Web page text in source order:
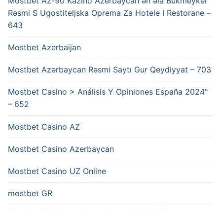
Rəsmi S Ugostiteljska Oprema Za Hotele I Restorane –
643
Mostbet Azerbaijan
Mostbet Azərbaycan Rəsmi Saytı Gur Qeydiyyat – 703
Mostbet Casino > Análisis Y Opiniones España 2024"
– 652
Mostbet Casino AZ
Mostbet Casino Azerbaycan
Mostbet Casino UZ Online
mostbet GR